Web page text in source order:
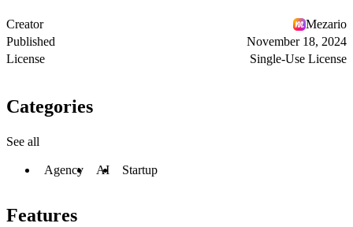
Creator
Mezario
Published
November 18, 2024
License
Single-Use License
Categories
See all
Agency AI Startup
Features